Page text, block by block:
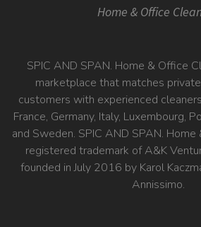
Home & Office
SPIC AND SPAN. Home & Office
marketplace that matches
customers with experienced
France, Germany, Italy, Luxembourg,
and Sweden. SPIC AND SPAN.
registered trademark of A&K
founded in July 2016 by Karol
Annissimo.